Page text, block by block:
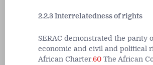
2.2.3 Interrelatedness of rights
SERAC demonstrated the parity
economic and civil and political
African Charter.60 The African